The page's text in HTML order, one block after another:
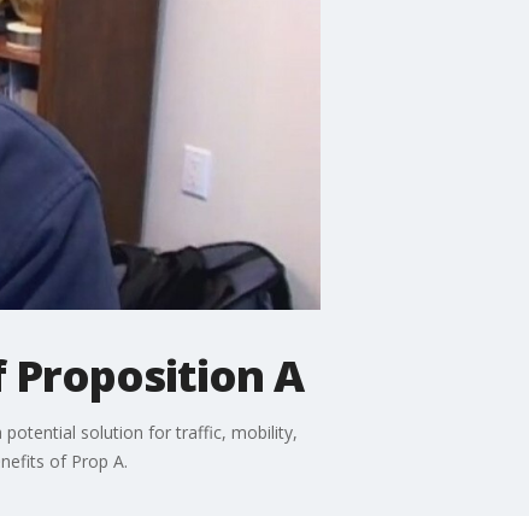
Proposition A
potential solution for traffic, mobility,
of Prop A.